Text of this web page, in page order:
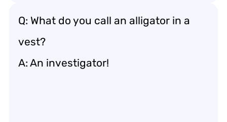
Q: What do you call an alligator in a
vest?
A: An investigator!